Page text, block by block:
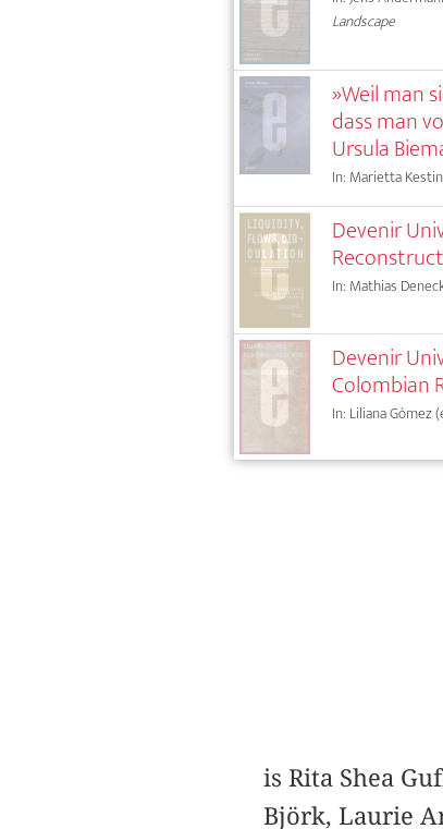
Landscape
»Weil man
dass man
Ursula
In: Marietta
Devenir
In: Mathias
Devenir
Colombian
In: Liliana Gómez
is Rita Shea
Björk, Laurie